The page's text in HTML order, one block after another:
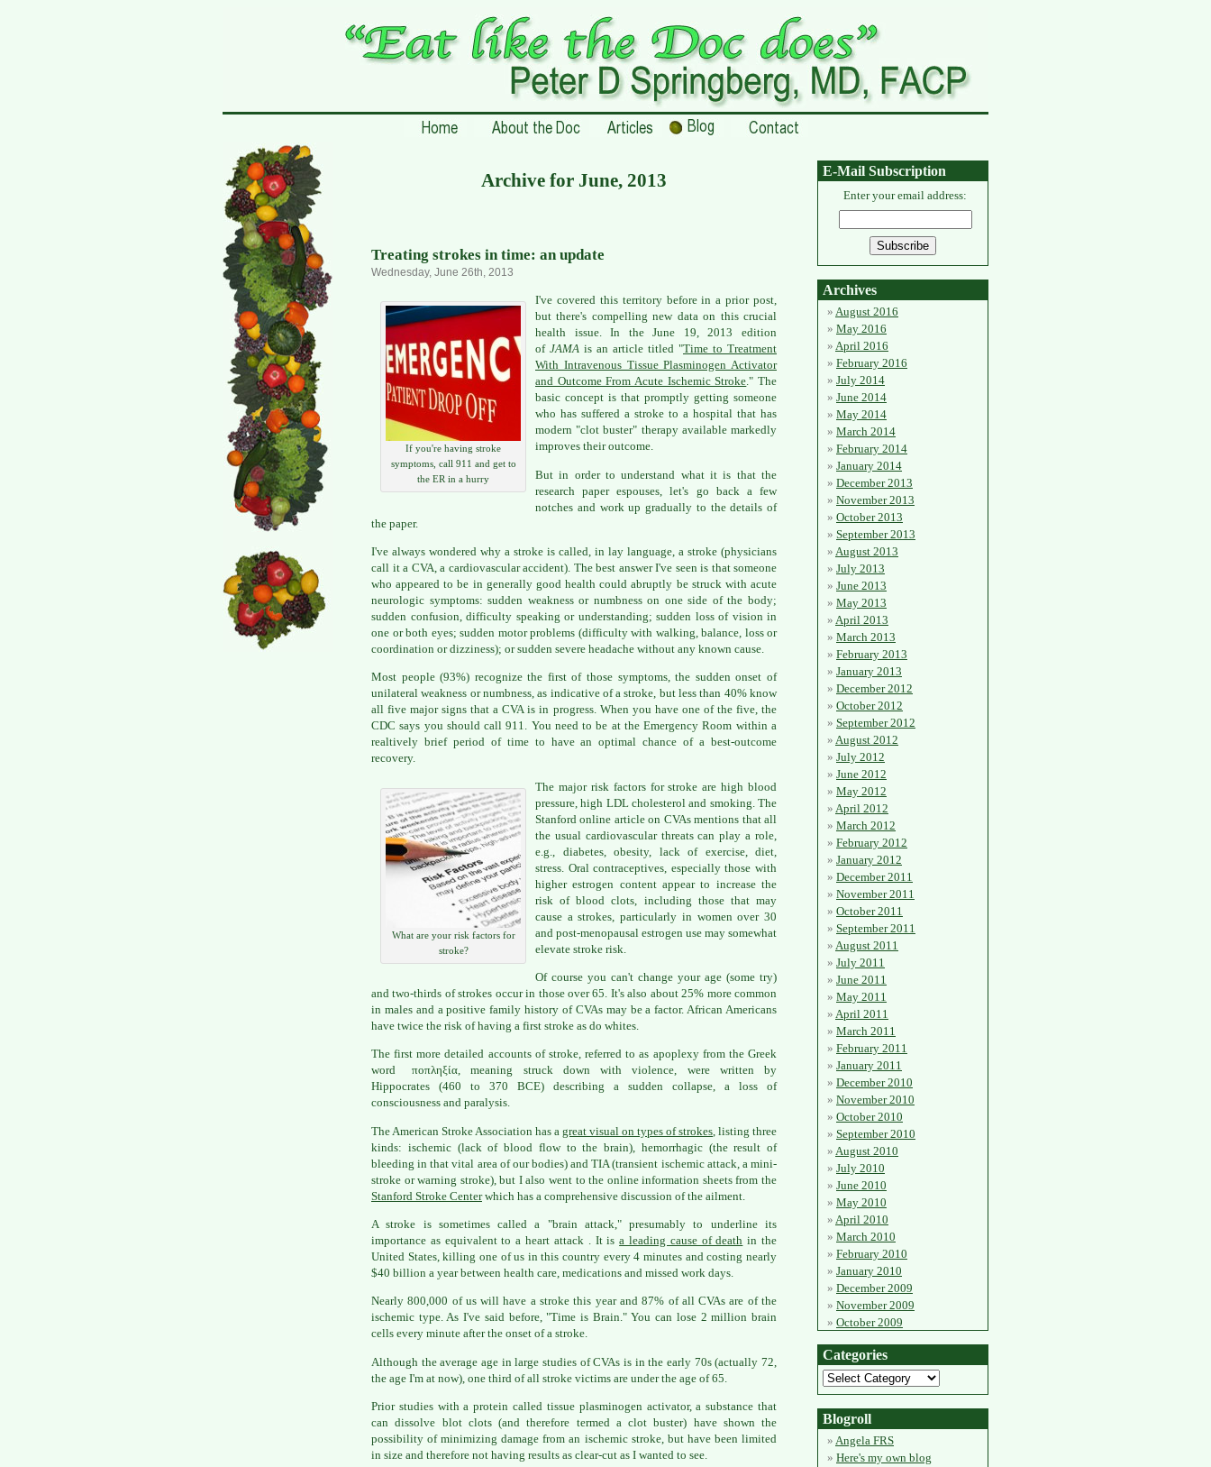
Archive for June, 2013
Treating strokes in time: an update
Wednesday, June 26th, 2013
If you're having stroke
symptoms, call 911 and get to
the ER in a hurry
I've covered this territory before in a prior post,
but there's compelling new data on this crucial
health issue. In the June 19, 2013 edition
of JAMA is an article titled "Time to Treatment
With Intravenous Tissue Plasminogen Activator
and Outcome From Acute Ischemic Stroke." The
basic concept is that promptly getting someone
who has suffered a stroke to a hospital that has
modern "clot buster" therapy available markedly
improves their outcome.
But in order to understand what it is that the
research paper espouses, let's go back a few
notches and work up gradually to the details of
the paper.
I've always wondered why a stroke is called, in lay language, a stroke (physicians
call it a CVA, a cardiovascular accident). The best answer I've seen is that someone
who appeared to be in generally good health could abruptly be struck with acute
neurologic symptoms: sudden weakness or numbness on one side of the body;
sudden confusion, difficulty speaking or understanding; sudden loss of vision in
one or both eyes; sudden motor problems (difficulty with walking, balance, loss or
coordination or dizziness); or sudden severe headache without any known cause.
Most people (93%) recognize the first of those symptoms, the sudden onset of
unilateral weakness or numbness, as indicative of a stroke, but less than 40% know
all five major signs that a CVA is in progress. When you have one of the five, the
CDC says you should call 911. You need to be at the Emergency Room within a
realtively brief period of time to have an optimal chance of a best-outcome
recovery.
What are your risk factors for
stroke?
The major risk factors for stroke are high blood
pressure, high LDL cholesterol and smoking. The
Stanford online article on CVAs mentions that all
the usual cardiovascular threats can play a role,
e.g., diabetes, obesity, lack of exercise, diet,
stress. Oral contraceptives, especially those with
higher estrogen content appear to increase the
risk of blood clots, including those that may
cause a strokes, particularly in women over 30
and post-menopausal estrogen use may somewhat
elevate stroke risk.
Of course you can't change your age (some try)
and two-thirds of strokes occur in those over 65. It's also about 25% more common
in males and a positive family history of CVAs may be a factor. African Americans
have twice the risk of having a first stroke as do whites.
The first more detailed accounts of stroke, referred to as apoplexy from the Greek
word ποπληξία, meaning struck down with violence, were written by
Hippocrates (460 to 370 BCE) describing a sudden collapse, a loss of
consciousness and paralysis.
The American Stroke Association has a great visual on types of strokes , listing three
kinds: ischemic (lack of blood flow to the brain), hemorrhagic (the result of
bleeding in that vital area of our bodies) and TIA (transient ischemic attack, a mini-
stroke or warning stroke), but I also went to the online information sheets from the
Stanford Stroke Centerwhich has a comprehensive discussion of the ailment.
A stroke is sometimes called a "brain attack," presumably to underline its
importance as equivalent to a heart attack . It isa leading cause of death in the
United States, killing one of us in this country every 4 minutes and costing nearly
$40 billion a year between health care, medications and missed work days.
Nearly 800,000 of us will have a stroke this year and 87% of all CVAs are of the
ischemic type. As I've said before, "Time is Brain." You can lose 2 million brain
cells every minute after the onset of a stroke.
Although the average age in large studies of CVAs is in the early 70s (actually 72,
the age I'm at now), one third of all stroke victims are under the age of 65.
Prior studies with a protein called tissue plasminogen activator, a substance that
can dissolve blot clots (and therefore termed a clot buster) have shown the
possibility of minimizing damage from an ischemic stroke, but have been limited
in size and therefore not having results as clear-cut as I wanted to see.
E-Mail Subscription
Enter your email address:
Archives
August 2016
May 2016
April 2016
February 2016
July 2014
June 2014
May 2014
March 2014
February 2014
January 2014
December 2013
November 2013
October 2013
September 2013
August 2013
July 2013
June 2013
May 2013
April 2013
March 2013
February 2013
January 2013
December 2012
October 2012
September 2012
August 2012
July 2012
June 2012
May 2012
April 2012
March 2012
February 2012
January 2012
December 2011
November 2011
October 2011
September 2011
August 2011
July 2011
June 2011
May 2011
April 2011
March 2011
February 2011
January 2011
December 2010
November 2010
October 2010
September 2010
August 2010
July 2010
June 2010
May 2010
April 2010
March 2010
February 2010
January 2010
December 2009
November 2009
October 2009
Categories
Blogroll
Angela FRS
Here's my own blog